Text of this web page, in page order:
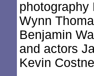
photography
Wynn
Benjamin
and actors
Kevin